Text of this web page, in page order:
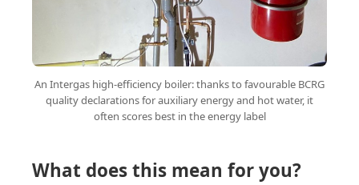
An Intergas high-efficiency boiler: thanks to favourable BCRG
quality declarations for auxiliary energy and hot water, it
often scores best in the energy label
What does this mean for you?